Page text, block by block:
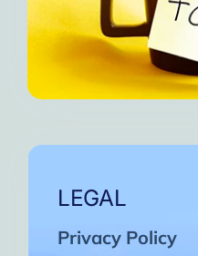
LEGAL
Privacy Policy